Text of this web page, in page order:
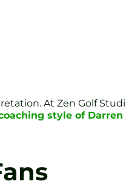
At Zen Golf
style of